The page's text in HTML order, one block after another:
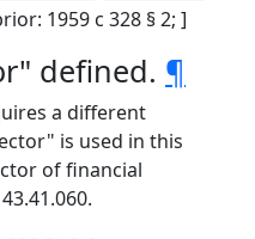
1959 c 328 § 2; ]
defined. ¶
a different
is used in this
of financial